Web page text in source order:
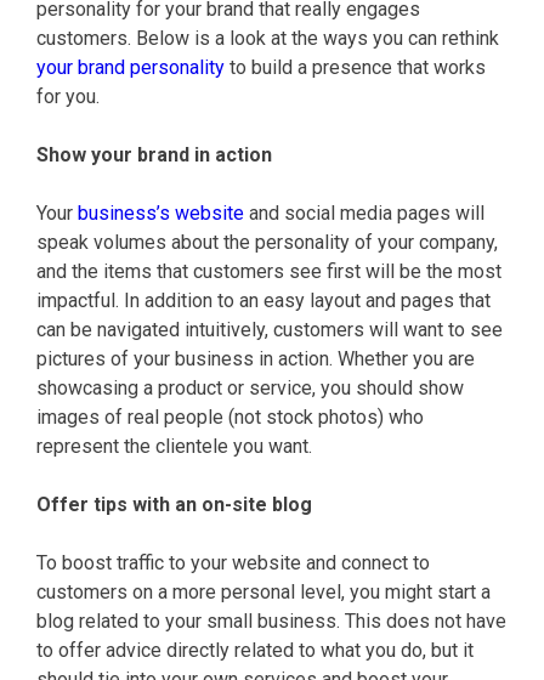
personality for your brand that really engages
customers. Below is a look at the ways you can rethink
your brand personality to build a presence that works
for you.
Show your brand in action
Your business’s website and social media pages will
speak volumes about the personality of your company,
and the items that customers see first will be the most
impactful. In addition to an easy layout and pages that
can be navigated intuitively, customers will want to see
pictures of your business in action. Whether you are
showcasing a product or service, you should show
images of real people (not stock photos) who
represent the clientele you want.
Offer tips with an on-site blog
To boost traffic to your website and connect to
customers on a more personal level, you might start a
blog related to your small business. This does not have
to offer advice directly related to what you do, but it